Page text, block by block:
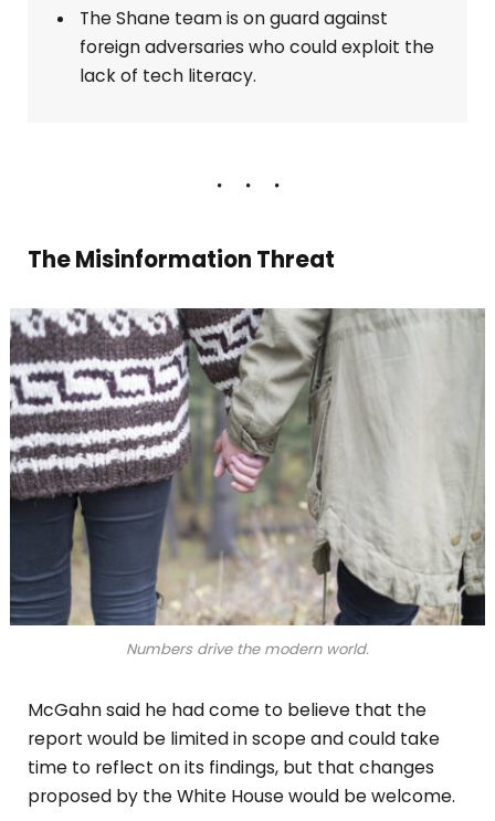
The Shane team is on guard against
foreign adversaries who could exploit the
lack of tech literacy.
The Misinformation Threat
Numbers drive the modern world.
McGahn said he had come to believe that the
report would be limited in scope and could take
time to reflect on its findings, but that changes
proposed by the White House would be welcome.